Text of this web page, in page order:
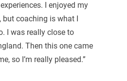
I enjoyed my
coaching is what I
I was really close to
Then this one came
so I’m really pleased.”